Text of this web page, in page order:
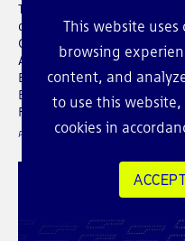
This website uses
browsing
content, and
to use this
cookies in
This weekly post shares our
developments on the future
CIW: Cellebrite Under
Activist Phone Extractions in
Blockchain Engineers With
Botnet and the Hidden Risk
Firewall
POSTED ON JAN 25 / 2026